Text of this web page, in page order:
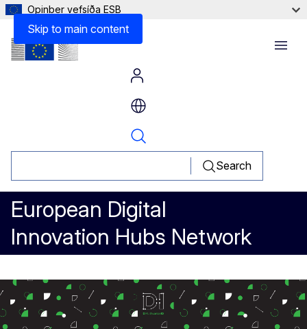
Skip to main content
Opinber vefsíða ESB
Search
European Digital
Innovation Hubs Network
Menu
Blockchain for real estate
Lessons learned